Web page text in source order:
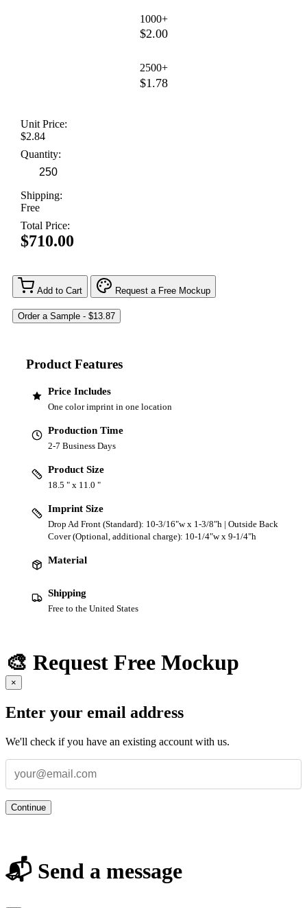
1000+
$2.00
2500+
$1.78
Unit Price:
$2.84
Quantity:
Shipping:
Free
Total Price:
$710.00
Add to Cart Request a Free Mockup
Product Features
Price Includes
One color imprint in one location
Production Time
2-7 Business Days
Product Size
18.5 " x 11.0 "
Imprint Size
Drop Ad Front (Standard): 10-3/16"w x 1-3/8"h | Outside Back
Cover (Optional, additional charge): 10-1/4"w x 9-1/4"h
Material
Shipping
Free to the United States
🎨 Request Free Mockup
×
Enter your email address
We'll check if you have an existing account with us.
Continue
📬 Send a message